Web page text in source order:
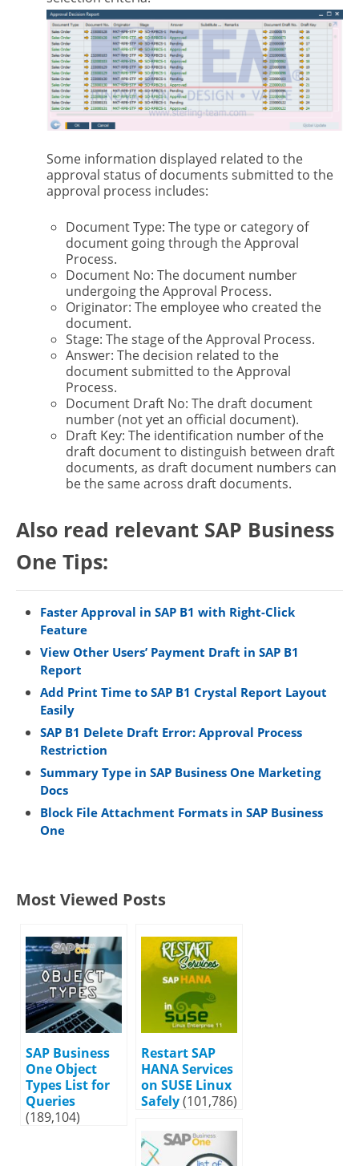
Some information displayed related to the
approval status of documents submitted to the
approval process includes:
Document Type: The type or category of
document going through the Approval
Process.
Document No: The document number
undergoing the Approval Process.
Originator: The employee who created the
document.
Stage: The stage of the Approval Process.
Answer: The decision related to the
document submitted to the Approval
Process.
Document Draft No: The draft document
number (not yet an official document).
Draft Key: The identification number of the
draft document to distinguish between draft
documents, as draft document numbers can
be the same across draft documents.
Also read relevant SAP Business
One Tips:
Faster Approval in SAP B1 with Right-Click
Feature
View Other Users’ Payment Draft in SAP B1
Report
Add Print Time to SAP B1 Crystal Report Layout
Easily
SAP B1 Delete Draft Error: Approval Process
Restriction
Summary Type in SAP Business One Marketing
Docs
Block File Attachment Formats in SAP Business
One
Most Viewed Posts
SAP Business
One Object
Types List for
Queries
(189,104)
Restart SAP
HANA Services
on SUSE Linux
Safely(101,786)